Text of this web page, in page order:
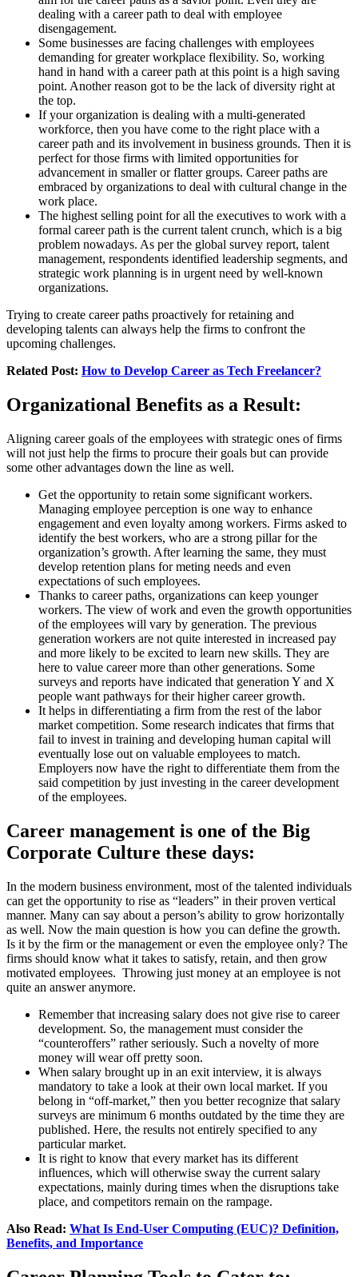
dealing with a career path to deal with employee
disengagement.
Some businesses are facing challenges with employees
demanding for greater workplace flexibility. So, working
hand in hand with a career path at this point is a high saving
point. Another reason got to be the lack of diversity right at
the top.
If your organization is dealing with a multi-generated
workforce, then you have come to the right place with a
career path and its involvement in business grounds. Then it is
perfect for those firms with limited opportunities for
advancement in smaller or flatter groups. Career paths are
embraced by organizations to deal with cultural change in the
work place.
The highest selling point for all the executives to work with a
formal career path is the current talent crunch, which is a big
problem nowadays. As per the global survey report, talent
management, respondents identified leadership segments, and
strategic work planning is in urgent need by well-known
organizations.
Trying to create career paths proactively for retaining and
developing talents can always help the firms to confront the
upcoming challenges.
Related Post: How to Develop Career as Tech Freelancer?
Organizational Benefits as a Result:
Aligning career goals of the employees with strategic ones of firms
will not just help the firms to procure their goals but can provide
some other advantages down the line as well.
Get the opportunity to retain some significant workers.
Managing employee perception is one way to enhance
engagement and even loyalty among workers. Firms asked to
identify the best workers, who are a strong pillar for the
organization’s growth. After learning the same, they must
develop retention plans for meting needs and even
expectations of such employees.
Thanks to career paths, organizations can keep younger
workers. The view of work and even the growth opportunities
of the employees will vary by generation. The previous
generation workers are not quite interested in increased pay
and more likely to be excited to learn new skills. They are
here to value career more than other generations. Some
surveys and reports have indicated that generation Y and X
people want pathways for their higher career growth.
It helps in differentiating a firm from the rest of the labor
market competition. Some research indicates that firms that
fail to invest in training and developing human capital will
eventually lose out on valuable employees to match.
Employers now have the right to differentiate them from the
said competition by just investing in the career development
of the employees.
Career management is one of the Big
Corporate Culture these days:
In the modern business environment, most of the talented individuals
can get the opportunity to rise as “leaders” in their proven vertical
manner. Many can say about a person’s ability to grow horizontally
as well. Now the main question is how you can define the growth.
Is it by the firm or the management or even the employee only? The
firms should know what it takes to satisfy, retain, and then grow
motivated employees. Throwing just money at an employee is not
quite an answer anymore.
Remember that increasing salary does not give rise to career
development. So, the management must consider the
“counteroffers” rather seriously. Such a novelty of more
money will wear off pretty soon.
When salary brought up in an exit interview, it is always
mandatory to take a look at their own local market. If you
belong in “off-market,” then you better recognize that salary
surveys are minimum 6 months outdated by the time they are
published. Here, the results not entirely specified to any
particular market.
It is right to know that every market has its different
influences, which will otherwise sway the current salary
expectations, mainly during times when the disruptions take
place, and competitors remain on the rampage.
Also Read: What Is End-User Computing (EUC)? Definition,
Benefits, and Importance